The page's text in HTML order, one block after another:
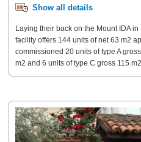
Show all details
Laying their back on the Mount IDA
facility offers 144 units of net 63 m2
commissioned 20 units of type A
m2 and 6 units of type C gross 115